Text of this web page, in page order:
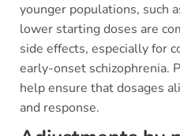
younger populations, such
lower starting doses are
side effects, especially for
early-onset schizophrenia.
help ensure that dosages
and response.